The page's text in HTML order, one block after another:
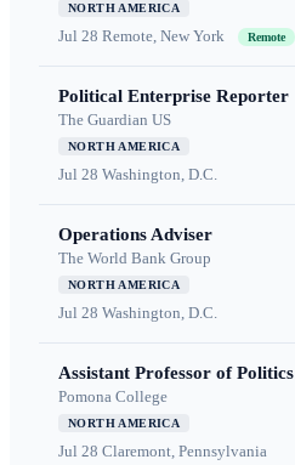
NORTH AMERICA
Jul 28 Remote, New York Remote
Political Enterprise Reporter
The Guardian US
NORTH AMERICA
Jul 28 Washington, D.C.
Operations Adviser
The World Bank Group
NORTH AMERICA
Jul 28 Washington, D.C.
Assistant Professor of Politics
Pomona College
NORTH AMERICA
Jul 28 Claremont, Pennsylvania